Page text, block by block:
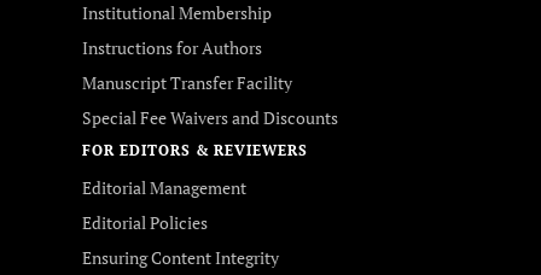
Institutional Membership
Instructions for Authors
Manuscript Transfer Facility
Special Fee Waivers and Discounts
FOR EDITORS & REVIEWERS
Editorial Management
Editorial Policies
Ensuring Content Integrity